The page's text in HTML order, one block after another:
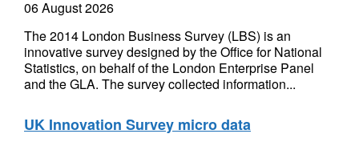
06 August 2026
The 2014 London Business Survey (LBS) is an
innovative survey designed by the Office for National
Statistics, on behalf of the London Enterprise Panel
and the GLA. The survey collected information...
UK Innovation Survey micro data